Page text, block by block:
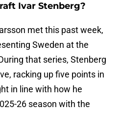
Ivar Stenberg?
met this past week,
Sweden at the
that series, Stenberg
racking up five points in
in line with how he
26 season with the